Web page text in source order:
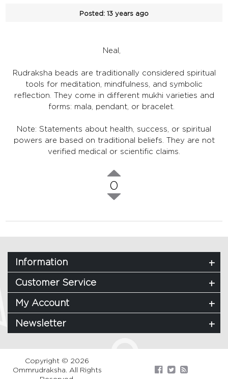
Posted: 13 years ago
Neal,
Rudraksha beads are traditionally considered spiritual
tools for meditation, mindfulness, and symbolic
reflection. They come in different mukhi varieties and
forms: mala, pendant, or bracelet.
Note: Statements about health, success, or spiritual
powers are based on traditional beliefs. They are not
verified medical or scientific claims.
0
Information
Customer Service
My Account
Newsletter
Copyright © 2026
Ommrudraksha. All Rights